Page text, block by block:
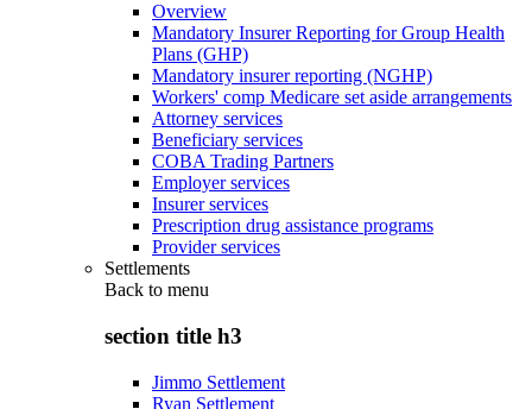
Overview
Mandatory Insurer Reporting for Group Health
Plans (GHP)
Mandatory insurer reporting (NGHP)
Workers' comp Medicare set aside arrangements
Attorney services
Beneficiary services
COBA Trading Partners
Employer services
Insurer services
Prescription drug assistance programs
Provider services
Settlements
Back to menu
section title h3
Jimmo Settlement
Ryan Settlement